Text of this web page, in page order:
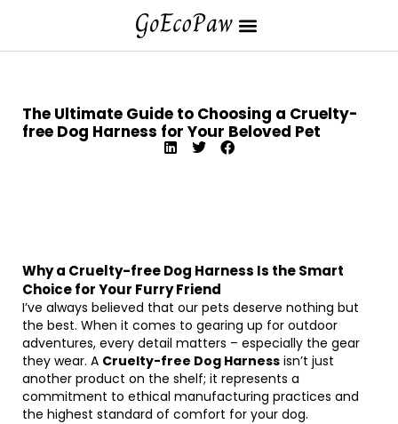
The Ultimate Guide to Choosing a Cruelty-
free Dog Harness for Your Beloved Pet
Why a Cruelty-free Dog Harness Is the Smart
Choice for Your Furry Friend
I’ve always believed that our pets deserve nothing but
the best. When it comes to gearing up for outdoor
adventures, every detail matters – especially the gear
they wear. A Cruelty-free Dog Harness isn’t just
another product on the shelf; it represents a
commitment to ethical manufacturing practices and
the highest standard of comfort for your dog.